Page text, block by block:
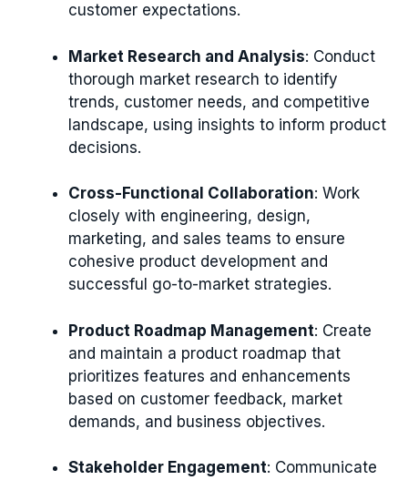
customer expectations.
Market Research and Analysis: Conduct
thorough market research to identify
trends, customer needs, and competitive
landscape, using insights to inform product
decisions.
Cross-Functional Collaboration: Work
closely with engineering, design,
marketing, and sales teams to ensure
cohesive product development and
successful go-to-market strategies.
Product Roadmap Management: Create
and maintain a product roadmap that
prioritizes features and enhancements
based on customer feedback, market
demands, and business objectives.
Stakeholder Engagement: Communicate